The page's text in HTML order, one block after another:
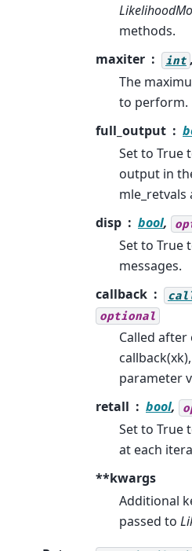
methods.
maxiter
int ,
The
to perform.
full_output
Set to True
output in
disp
bool,
Set to True
messages.
callback
optional
Called after
parameter
retall
bool,
Set to True
at each
**kwargs
Additional
passed to